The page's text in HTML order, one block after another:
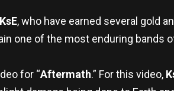
KsE, who have earned several gold
one of the most enduring bands
for “Aftermath.” For this video,